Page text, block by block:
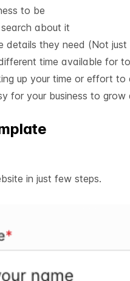
to be
about it
details they need (Not just
time available for
up your time or effort to
for your business to grow
in just few steps.